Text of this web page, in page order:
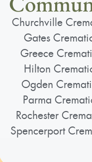
Churchville
Gates
Greece
Hilton
Ogden
Parma
Rochester
Spencerport